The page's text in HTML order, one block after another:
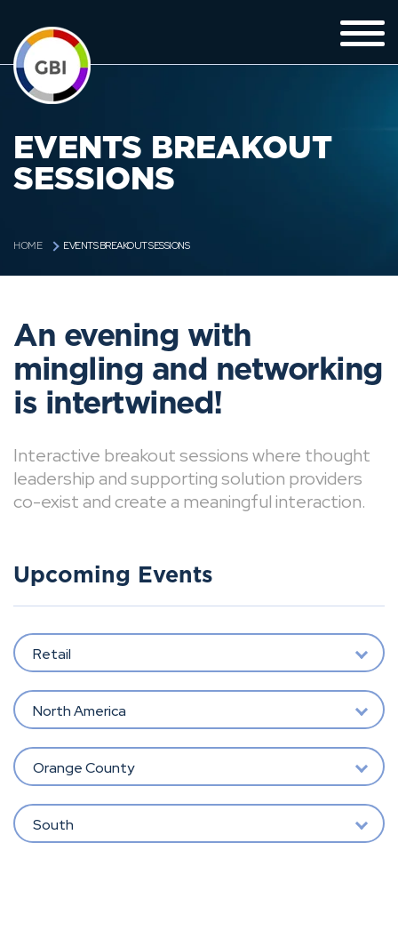
EVENTS BREAKOUT
SESSIONS
HOME EVENTS BREAKOUT SESSIONS
An evening with
mingling and networking
is intertwined!
Interactive breakout sessions where thought
leadership and supporting solution providers
co-exist and create a meaningful interaction.
Upcoming Events
Retail
North America
Orange County
South